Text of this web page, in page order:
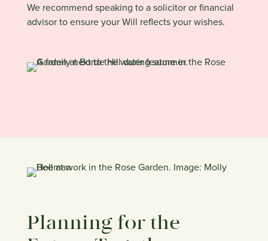
We recommend speaking to a solicitor or financial
advisor to ensure your Will reflects your wishes.
Planning for the